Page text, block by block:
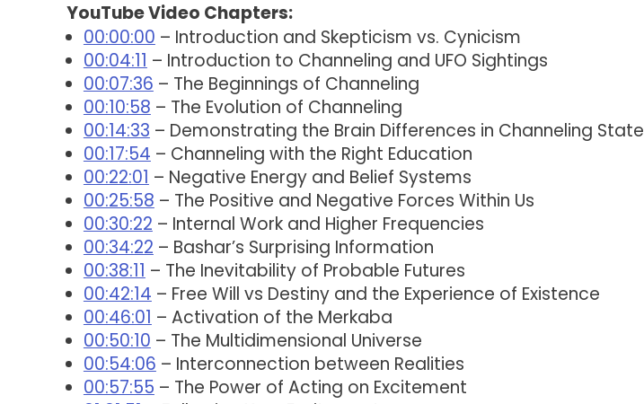
YouTube Video Chapters:
00:00:00– Introduction and Skepticism vs. Cynicism
00:04:11– Introduction to Channeling and UFO Sightings
00:07:36– The Beginnings of Channeling
00:10:58– The Evolution of Channeling
00:14:33– Demonstrating the Brain Differences in Channeling State
00:17:54– Channeling with the Right Education
00:22:01– Negative Energy and Belief Systems
00:25:58– The Positive and Negative Forces Within Us
00:30:22– Internal Work and Higher Frequencies
00:34:22– Bashar’s Surprising Information
00:38:11– The Inevitability of Probable Futures
00:42:14– Free Will vs Destiny and the Experience of Existence
00:46:01– Activation of the Merkaba
00:50:10– The Multidimensional Universe
00:54:06– Interconnection between Realities
00:57:55– The Power of Acting on Excitement